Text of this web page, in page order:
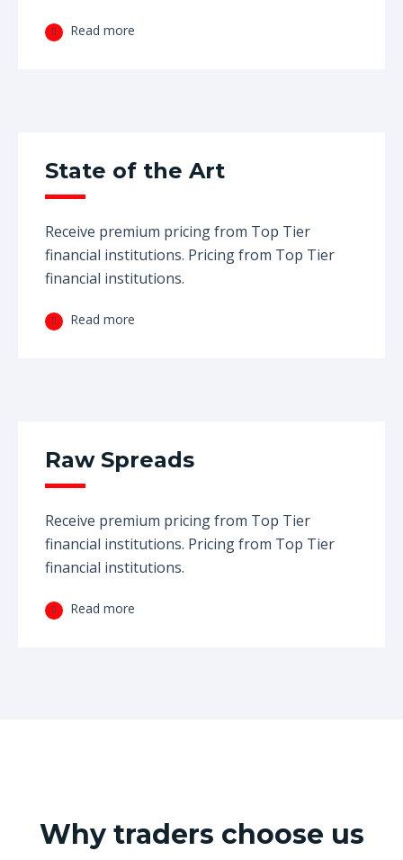
Read more
State of the Art
Receive premium pricing from Top Tier
financial institutions. Pricing from Top Tier
financial institutions.
Read more
Raw Spreads
Receive premium pricing from Top Tier
financial institutions. Pricing from Top Tier
financial institutions.
Read more
Why traders choose us